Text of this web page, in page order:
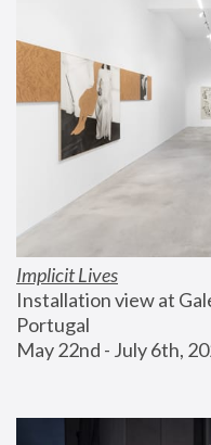
Implicit Lives
Installation view at
Portugal
May 22nd - July 6th,